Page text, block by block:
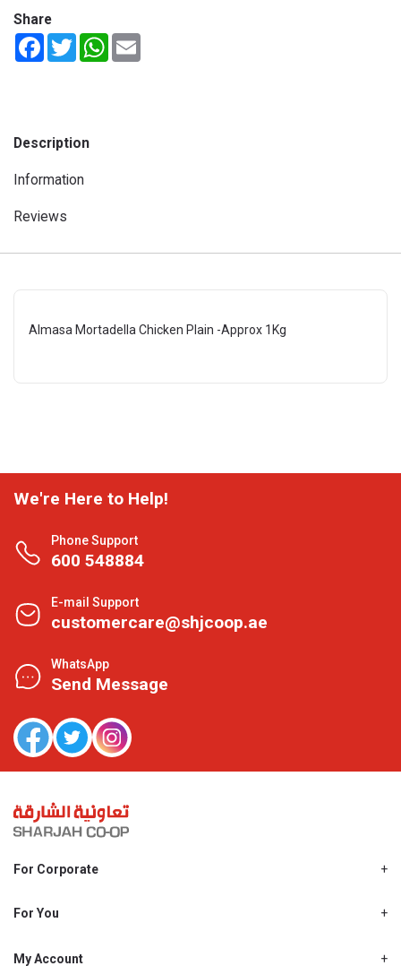
Share
FacebookTwitterWhatsApp
Description
Information
Reviews
Almasa Mortadella Chicken Plain -Approx 1Kg
We're Here to Help!
Phone Support
600 548884
E-mail Support
customercare@shjcoop.ae
WhatsApp
Send Message
For Corporate
Shjcoop.ae
For You
Promotions
My Account